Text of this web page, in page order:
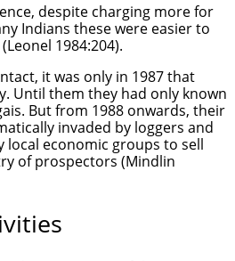
despite charging more for
Indians these were easier to
1984:204).
it was only in 1987 that
Until them they had only known
But from 1988 onwards, their
invaded by loggers and
local economic groups to sell
of prospectors (Mindlin